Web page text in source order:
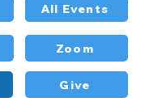
All Events
Zoom
Give